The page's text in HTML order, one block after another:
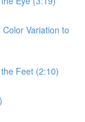
Variation to
Feet (2:10)